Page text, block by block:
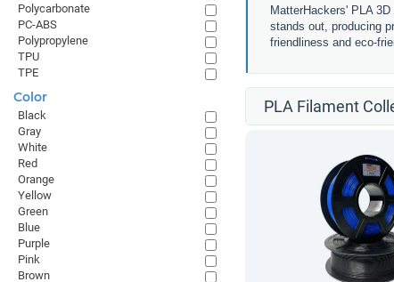
MatterHackers' PLA
stands out, producing
friendliness and eco-
PLA Filament
Polycarbonate
PC-ABS
Polypropylene
TPU
TPE
Color
Black
Gray
White
Red
Orange
Yellow
Green
Blue
Purple
Pink
Brown